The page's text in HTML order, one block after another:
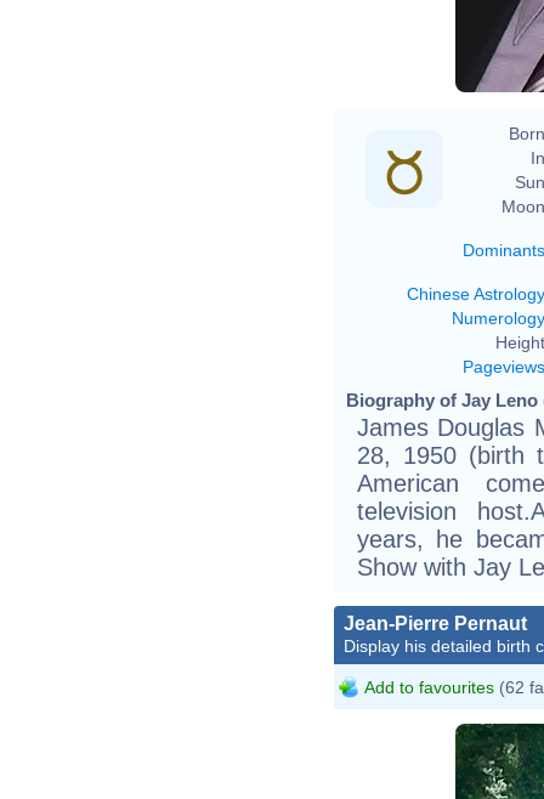
Dominants
Chinese Astrology
Numerology
Pageviews
Biography of Jay Leno
James Douglas
28, 1950 (birth
American
television
years, he
Show with Jay
Jean-Pierre Pernaut
Display his detailed birth
Add to favourites (62